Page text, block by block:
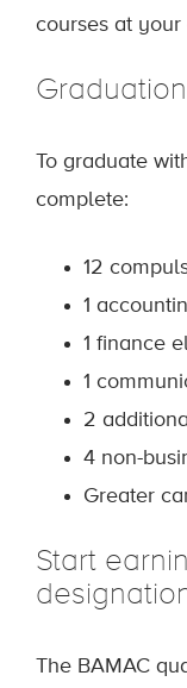
courses at your
To graduate
complete:
12
1
1 finance
1
2
4 non-
Greater
Start
The BAMAC